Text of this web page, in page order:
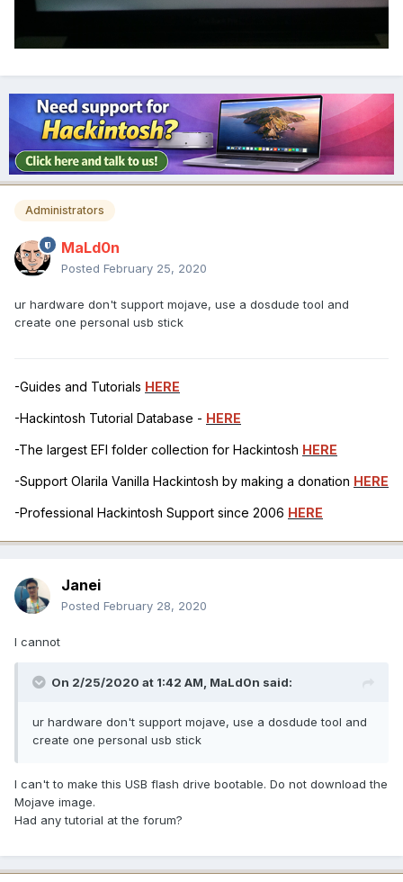
Administrators
MaLd0n
Posted February 25, 2020
ur hardware don't support mojave, use a dosdude tool and
create one personal usb stick
-Guides and Tutorials HERE
-Hackintosh Tutorial Database - HERE
-The largest EFI folder collection for Hackintosh HERE
-Support Olarila Vanilla Hackintosh by making a donation HERE
-Professional Hackintosh Support since 2006 HERE
Janei
Posted February 28, 2020
I cannot
On 2/25/2020 at 1:42 AM, MaLd0n said:
ur hardware don't support mojave, use a dosdude tool and
create one personal usb stick
I can't to make this USB flash drive bootable. Do not download the
Mojave image.
Had any tutorial at the forum?